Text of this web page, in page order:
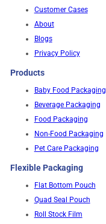
Customer Cases
About
Blogs
Privacy Policy
Products
Baby Food Packaging
Beverage Packaging
Food Packaging
Non-Food Packaging
Pet Care Packaging
Flexible Packaging
Flat Bottom Pouch
Quad Seal Pouch
Roll Stock Film